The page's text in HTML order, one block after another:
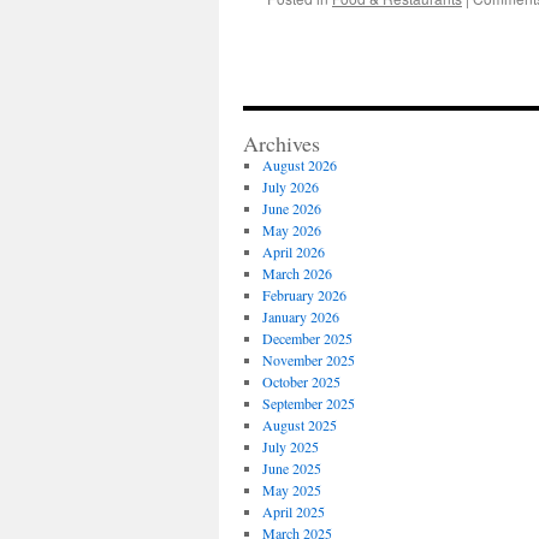
Archives
August 2026
July 2026
June 2026
May 2026
April 2026
March 2026
February 2026
January 2026
December 2025
November 2025
October 2025
September 2025
August 2025
July 2025
June 2025
May 2025
April 2025
March 2025